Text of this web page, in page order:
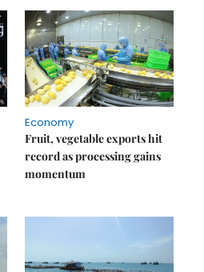
Economy
Fruit, vegetable exports hit
record as processing gains
momentum